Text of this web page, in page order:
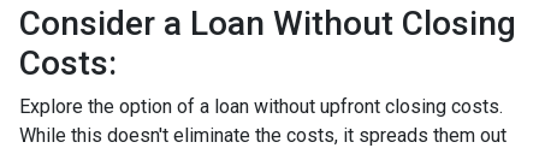
Consider a Loan Without Closing
Costs:
Explore the option of a loan without upfront closing costs.
While this doesn't eliminate the costs, it spreads them out